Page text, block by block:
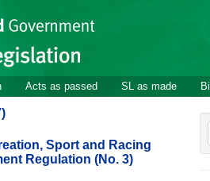
Acts as passed SL as made
Sport and Racing
Regulation (No. 3)